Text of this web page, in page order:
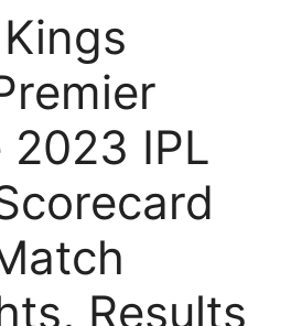
2023 IPL
Results